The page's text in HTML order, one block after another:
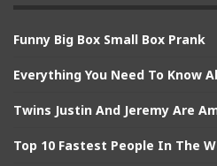
Funny Big Box Small Box Prank
Everything You Need To Know
Twins Justin And Jeremy Are
Top 10 Fastest People In The